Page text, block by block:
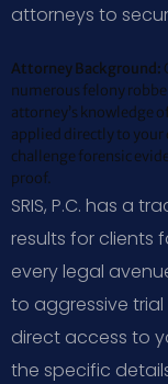
attorneys to
Attorney Background:
numerous felony
attorney’s knowledge
applied directly to your
challenge forensic
proof.
SRIS, P.C. has a
results for clients
every legal
to aggressive
direct access to
the specific